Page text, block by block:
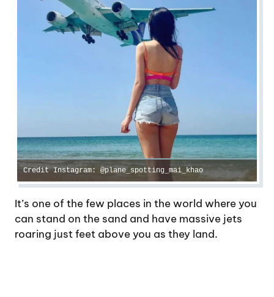
Credit Instagram: @plane_spotting_mai_khao
It’s one of the few places in the world where you
can stand on the sand and have massive jets
roaring just feet above you as they land.